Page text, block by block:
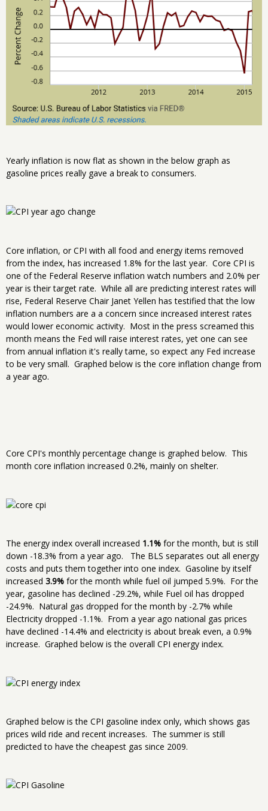
Yearly inflation is now flat as shown in the below graph as
gasoline prices really gave a break to consumers.
Core inflation, or CPI with all food and energy items removed
from the index, has increased 1.8% for the last year. Core CPI is
one of the Federal Reserve inflation watch numbers and 2.0% per
year is their target rate. While all are predicting interest rates will
rise, Federal Reserve Chair Janet Yellen has testified that the low
inflation numbers are a a concern since increased interest rates
would lower economic activity. Most in the press screamed this
month means the Fed will raise interest rates, yet one can see
from annual inflation it's really tame, so expect any Fed increase
to be very small. Graphed below is the core inflation change from
a year ago.
Core CPI's monthly percentage change is graphed below. This
month core inflation increased 0.2%, mainly on shelter.
The energy index overall increased 1.1% for the month, but is still
down -18.3% from a year ago. The BLS separates out all energy
costs and puts them together into one index. Gasoline by itself
increased 3.9% for the month while fuel oil jumped 5.9%. For the
year, gasoline has declined -29.2%, while Fuel oil has dropped
-24.9%. Natural gas dropped for the month by -2.7% while
Electricity dropped -1.1%. From a year ago national gas prices
have declined -14.4% and electricity is about break even, a 0.9%
increase. Graphed below is the overall CPI energy index.
Graphed below is the CPI gasoline index only, which shows gas
prices wild ride and recent increases. The summer is still
predicted to have the cheapest gas since 2009.